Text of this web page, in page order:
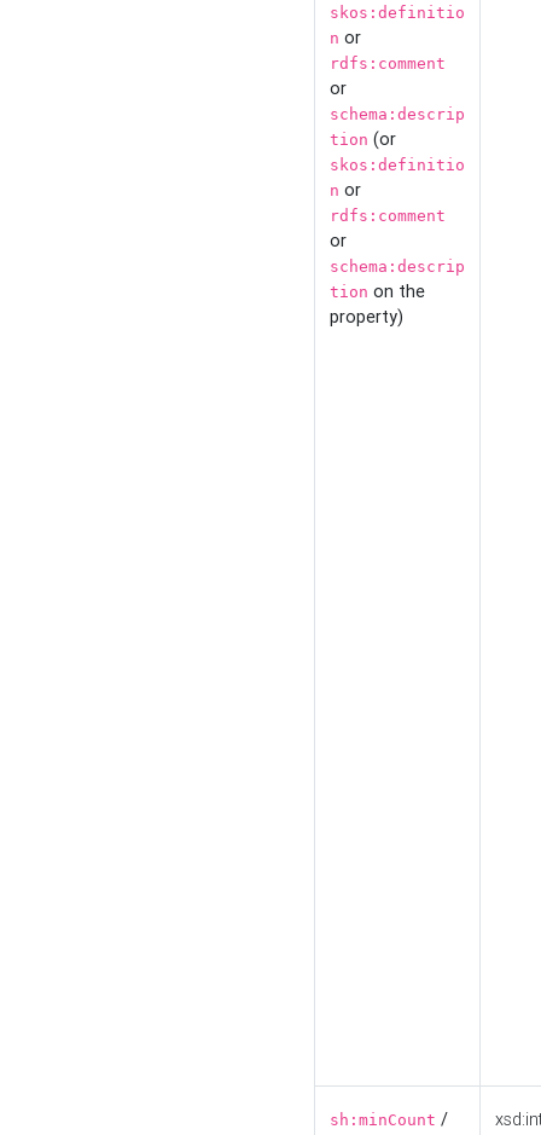
skos:definitio
n or
rdfs:comment
or
schema:descrip
tion (or
skos:definitio
n or
rdfs:comment
or
schema:descrip
tion on the
property)
sh:minCount /